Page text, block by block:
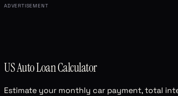
ADVERTISEMENT
US Auto Loan Calculator
Estimate your monthly car payment, total